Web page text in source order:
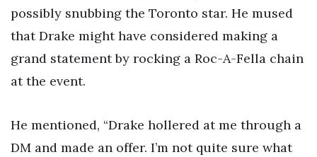
possibly snubbing the Toronto star. He mused
that Drake might have considered making a
grand statement by rocking a Roc-A-Fella chain
at the event.
He mentioned, “Drake hollered at me through a
DM and made an offer. I’m not quite sure what